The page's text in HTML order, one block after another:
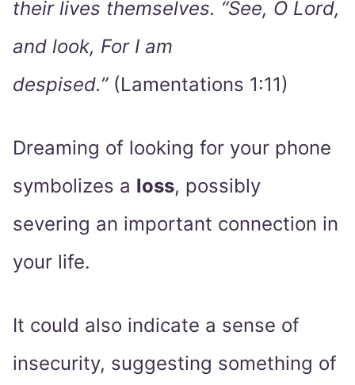
their lives themselves. “See, O Lord,
and look, For I am
despised.”(Lamentations 1:11)
Dreaming of looking for your phone
symbolizes a loss, possibly
severing an important connection in
your life.
It could also indicate a sense of
insecurity, suggesting something of